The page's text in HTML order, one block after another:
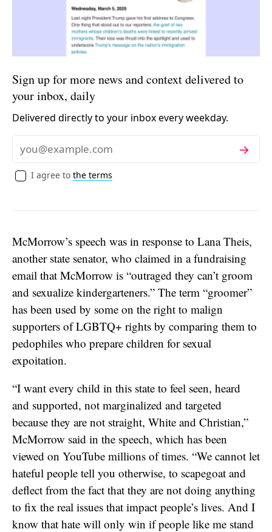
Sign up for more news and context delivered to
your inbox, daily
Delivered directly to your inbox every weekday.
Email
Subscribe
I agree to the terms
McMorrow’s speech was in response to Lana Theis,
another state senator, who claimed in a fundraising
email that McMorrow is “outraged they can’t groom
and sexualize kindergarteners.” The term “groomer”
has been used by some on the right to malign
supporters of LGBTQ+ rights by comparing them to
pedophiles who prepare children for sexual
expoitation.
“I want every child in this state to feel seen, heard
and supported, not marginalized and targeted
because they are not straight, White and Christian,”
McMorrow said in the speech, which has been
viewed on YouTube millions of times. “We cannot let
hateful people tell you otherwise, to scapegoat and
deflect from the fact that they are not doing anything
to fix the real issues that impact people’s lives. And I
know that hate will only win if people like me stand